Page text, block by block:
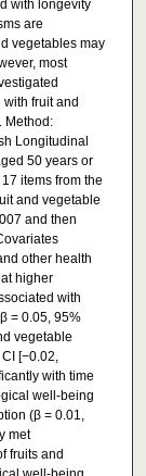
with longevity
are
vegetables may
most
fruit and
Method:
Longitudinal
50 years or
items from the
and vegetable
and then
other health
higher
with
= 0.05, 95%
vegetable
[−0.02,
with time
well-being
(β = 0.01,
met
fruits and